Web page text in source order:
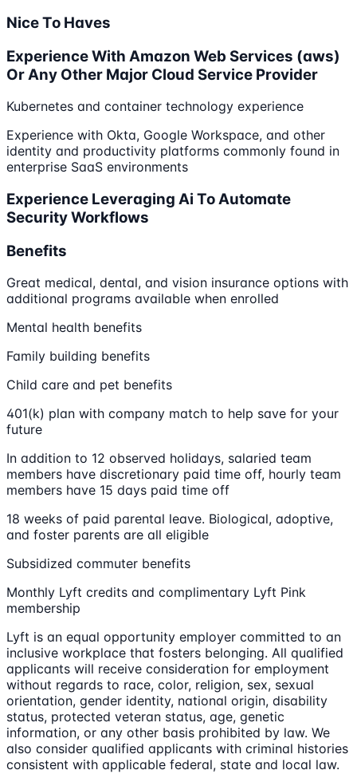
Nice To Haves
Experience With Amazon Web Services (aws)
Or Any Other Major Cloud Service Provider
Kubernetes and container technology experience
Experience with Okta, Google Workspace, and other
identity and productivity platforms commonly found in
enterprise SaaS environments
Experience Leveraging Ai To Automate
Security Workflows
Benefits
Great medical, dental, and vision insurance options with
additional programs available when enrolled
Mental health benefits
Family building benefits
Child care and pet benefits
401(k) plan with company match to help save for your
future
In addition to 12 observed holidays, salaried team
members have discretionary paid time off, hourly team
members have 15 days paid time off
18 weeks of paid parental leave. Biological, adoptive,
and foster parents are all eligible
Subsidized commuter benefits
Monthly Lyft credits and complimentary Lyft Pink
membership
Lyft is an equal opportunity employer committed to an
inclusive workplace that fosters belonging. All qualified
applicants will receive consideration for employment
without regards to race, color, religion, sex, sexual
orientation, gender identity, national origin, disability
status, protected veteran status, age, genetic
information, or any other basis prohibited by law. We
also consider qualified applicants with criminal histories
consistent with applicable federal, state and local law.